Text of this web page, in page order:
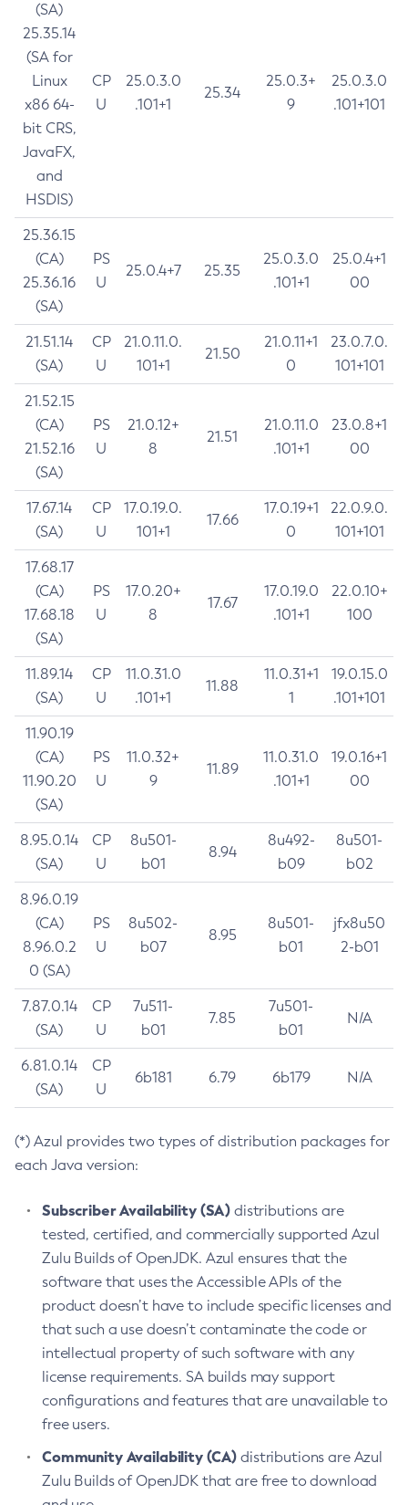
(SA)
25.35.14
(SA for
Linux
x86 64-
bit CRS,
JavaFX,
and
HSDIS)
CP
U
25.0.3.0
.101+1
25.34
25.0.3+
9
25.0.3.0
.101+101
25.36.15
(CA)
25.36.16
(SA)
PS
U
25.0.4+7 25.35
25.0.3.0
.101+1
25.0.4+1
00
21.51.14
(SA)
CP
U
21.0.11.0.
101+1
21.50
21.0.11+1
0
23.0.7.0.
101+101
21.52.15
(CA)
21.52.16
(SA)
PS
U
21.0.12+
8
21.51
21.0.11.0
.101+1
23.0.8+1
00
17.67.14
(SA)
CP
U
17.0.19.0.
101+1
17.66
17.0.19+1
0
22.0.9.0.
101+101
17.68.17
(CA)
17.68.18
(SA)
PS
U
17.0.20+
8
17.67
17.0.19.0
.101+1
22.0.10+
100
11.89.14
(SA)
CP
U
11.0.31.0
.101+1
11.88
11.0.31+1
1
19.0.15.0
.101+101
11.90.19
(CA)
11.90.20
(SA)
PS
U
11.0.32+
9
11.89
11.0.31.0
.101+1
19.0.16+1
00
8.95.0.14
(SA)
CP
U
8u501-
b01
8.94
8u492-
b09
8u501-
b02
8.96.0.19
(CA)
8.96.0.2
0 (SA)
PS
U
8u502-
b07
8.95
8u501-
b01
jfx8u50
2-b01
7.87.0.14
(SA)
CP
U
7u511-
b01
7.85
7u501-
b01
N/A
6.81.0.14
(SA)
CP
U
6b181 6.79 6b179 N/A
(*) Azul provides two types of distribution packages for
each Java version:
Subscriber Availability (SA) distributions are
tested, certified, and commercially supported Azul
Zulu Builds of OpenJDK. Azul ensures that the
software that uses the Accessible APIs of the
product doesn’t have to include specific licenses and
that such a use doesn’t contaminate the code or
intellectual property of such software with any
license requirements. SA builds may support
configurations and features that are unavailable to
free users.
Community Availability (CA) distributions are Azul
Zulu Builds of OpenJDK that are free to download